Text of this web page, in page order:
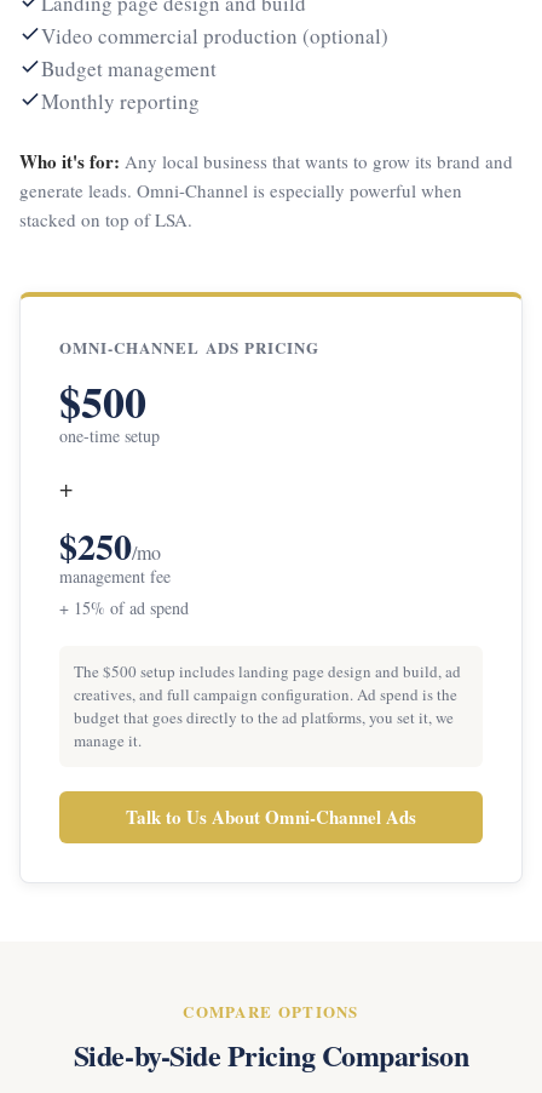
Video commercial production (optional)
Budget management
Monthly reporting
Who it's for: Any local business that wants to grow its brand and
generate leads. Omni-Channel is especially powerful when
stacked on top of LSA.
OMNI-CHANNEL ADS PRICING
$500
one-time setup
+
$250/mo
management fee
+ 15% of ad spend
The $500 setup includes landing page design and build, ad
creatives, and full campaign configuration. Ad spend is the
budget that goes directly to the ad platforms, you set it, we
manage it.
Talk to Us About Omni-Channel Ads
COMPARE OPTIONS
Side-by-Side Pricing Comparison